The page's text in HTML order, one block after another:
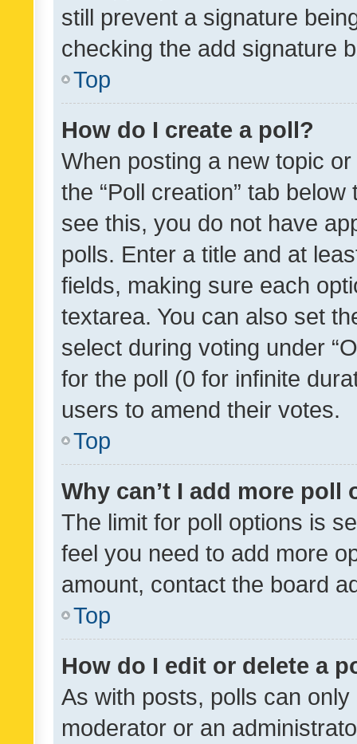
still prevent a signature
checking the add signature
Top
How do I create a poll?
When posting a new topic
the “Poll creation” tab
see this, you do not have
polls. Enter a title and at
fields, making sure each
textarea. You can also set
select during voting under
for the poll (0 for infinite
users to amend their votes.
Top
Why can’t I add more poll
The limit for poll options is
feel you need to add more
amount, contact the board
Top
How do I edit or delete a
As with posts, polls can
moderator or an